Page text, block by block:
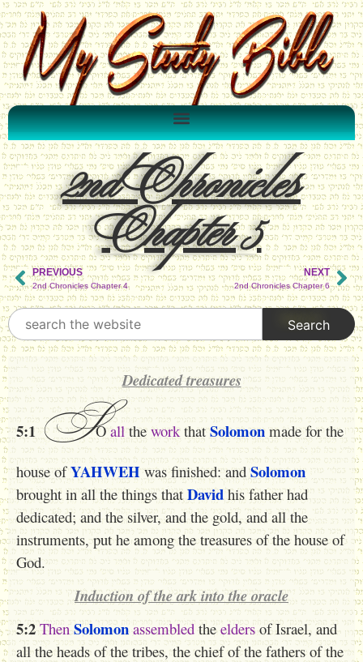
2nd Chronicles
Chapter 5
PREVIOUS
2nd Chronicles Chapter 4
NEXT
2nd Chronicles Chapter 6
Dedicated treasures
5:1SO all the work that Solomon made for the
house ofYAHWEH was finished: and Solomon
brought in all the things thatDavid his father had
dedicated; and the silver, and the gold, and all the
instruments, put he among the treasures of the house of
God.
Induction of the ark into the oracle
5:2 Then Solomon assembled the elders of Israel, and
all the heads of the tribes, the chief of the fathers of the